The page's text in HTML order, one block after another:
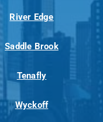
River Edge
Saddle Brook
Tenafly
Wyckoff